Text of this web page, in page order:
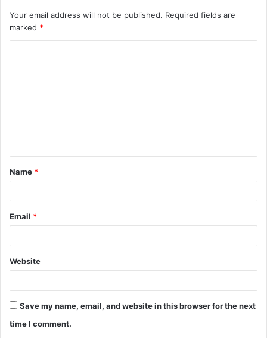
Your email address will not be published. Required fields are
marked *
t
*
Name *
Email *
Website
Save my name, email, and website in this browser for the next
time I comment.